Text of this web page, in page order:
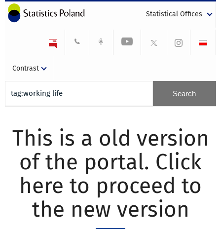
Statistical Offices
Contrast
This is a old version
of the portal. Click
here to proceed to
the new version